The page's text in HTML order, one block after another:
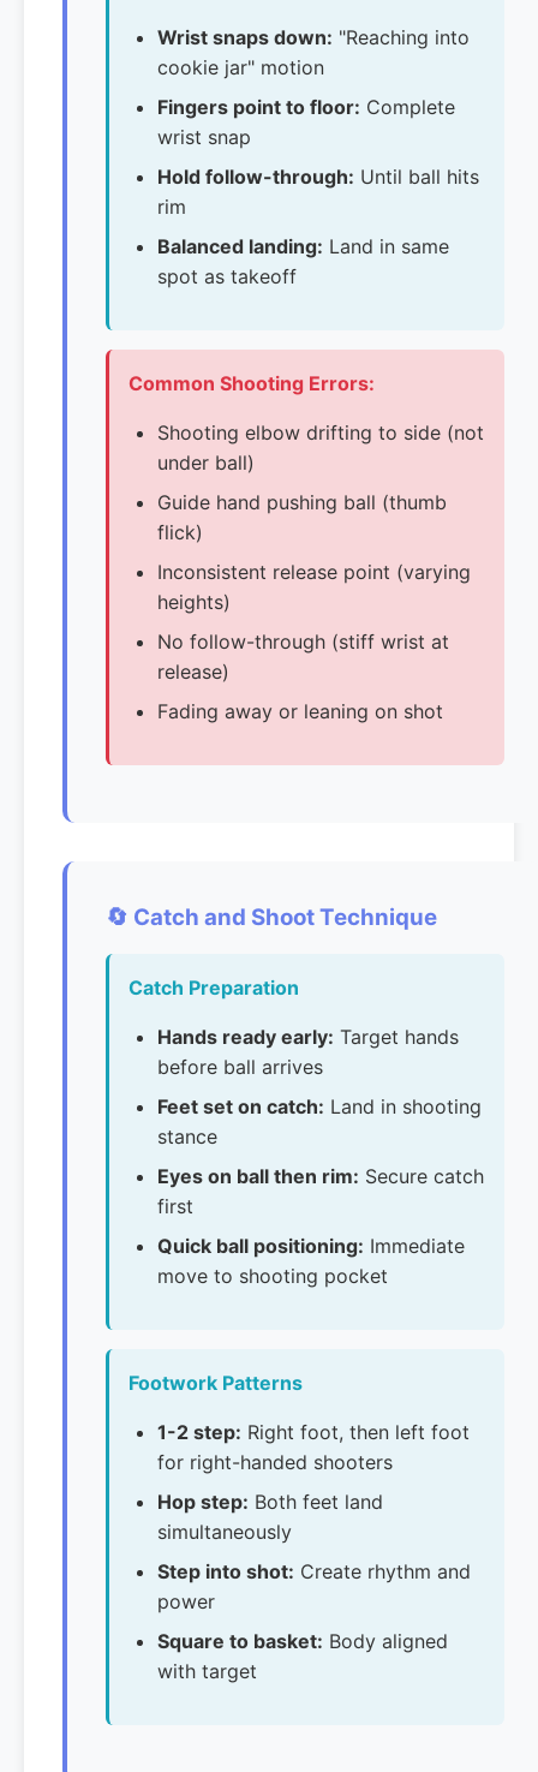
Wrist snaps down: "Reaching into
cookie jar" motion
Fingers point to floor: Complete
wrist snap
Hold follow-through: Until ball hits
rim
Balanced landing: Land in same
spot as takeoff
Common Shooting Errors:
Shooting elbow drifting to side (not
under ball)
Guide hand pushing ball (thumb
flick)
Inconsistent release point (varying
heights)
No follow-through (stiff wrist at
release)
Fading away or leaning on shot
🔄 Catch and Shoot Technique
Catch Preparation
Hands ready early: Target hands
before ball arrives
Feet set on catch: Land in shooting
stance
Eyes on ball then rim: Secure catch
first
Quick ball positioning: Immediate
move to shooting pocket
Footwork Patterns
1-2 step: Right foot, then left foot
for right-handed shooters
Hop step: Both feet land
simultaneously
Step into shot: Create rhythm and
power
Square to basket: Body aligned
with target